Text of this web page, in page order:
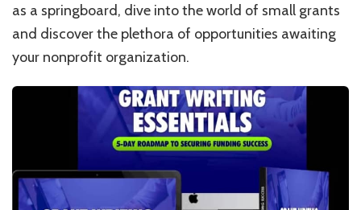
as a springboard, dive into the world of small grants
and discover the plethora of opportunities awaiting
your nonprofit organization.